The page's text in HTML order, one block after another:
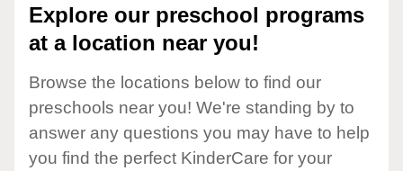
Explore our preschool programs
at a location near you!
Browse the locations below to find our
preschools near you! We're standing by to
answer any questions you may have to help
you find the perfect KinderCare for your